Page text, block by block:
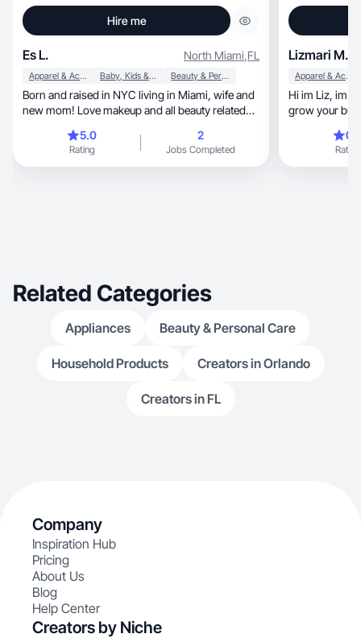
Hire me
Es L. North Miami,FL
Apparel & Accessories Baby, Kids & Maternity Beauty & Personal Care
Born and raised in NYC living in Miami, wife and
new mom! Love makeup and all beauty related
5.0
Rating
2
Jobs Completed
Lizmari M.
Apparel & Accessories
Hi im Liz, im 25 and i would love to help you
grow your
Rating
Related Categories
Appliances Beauty & Personal Care
Household Products Creators in Orlando
Creators in FL
Company
Inspiration Hub
Pricing
About Us
Blog
Help Center
Creators by Niche